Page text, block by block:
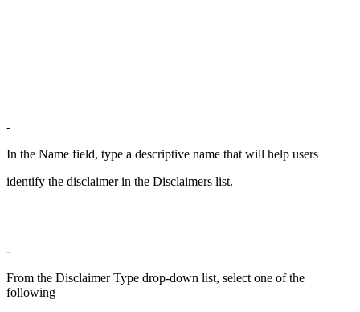
-
In the Name field, type a descriptive name that will help users
identify the disclaimer in the Disclaimers list.
-
From the Disclaimer Type drop-down list, select one of the
following